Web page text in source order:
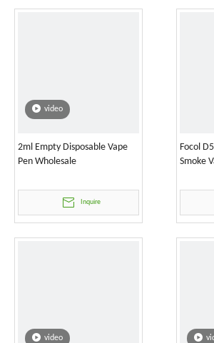
video
2ml Empty Disposable Vape
Pen Wholesale
Inquire
Focol
Smoke
video